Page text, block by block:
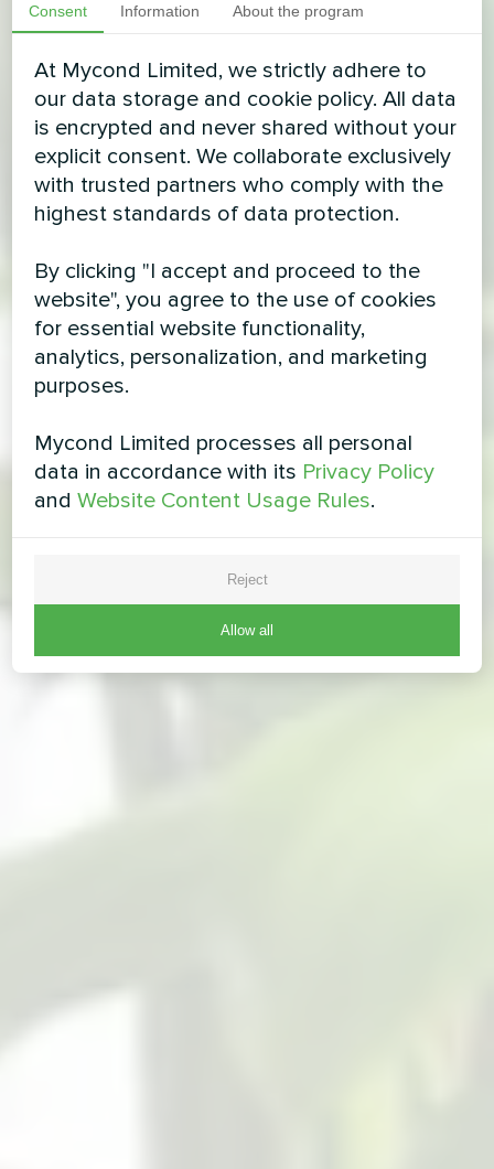
Consent Information About the program
At Mycond Limited, we strictly adhere to
our data storage and cookie policy. All data
is encrypted and never shared without your
explicit consent. We collaborate exclusively
with trusted partners who comply with the
highest standards of data protection.
By clicking "I accept and proceed to the
website", you agree to the use of cookies
for essential website functionality,
analytics, personalization, and marketing
purposes.
Mycond Limited processes all personal
data in accordance with its Privacy Policy
andWebsite Content Usage Rules.
Reject
Allow all